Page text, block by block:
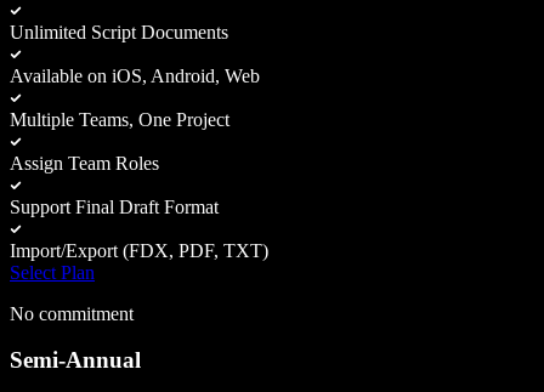
Unlimited Script Documents
Available on iOS, Android, Web
Multiple Teams, One Project
Assign Team Roles
Support Final Draft Format
Import/Export (FDX, PDF, TXT)
Select Plan
No commitment
Semi-Annual